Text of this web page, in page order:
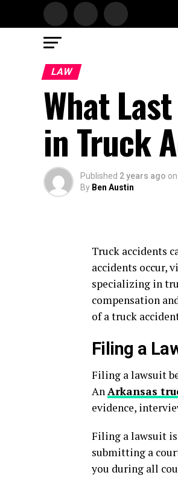
LAW
What
in Truck
Published 2 years ago on
By Ben Austin
Truck accidents
accidents occur,
specializing in
compensation
of a truck
Filing a
Filing a lawsuit
AnArkansas
evidence,
Filing a lawsuit is
submitting a
you during all